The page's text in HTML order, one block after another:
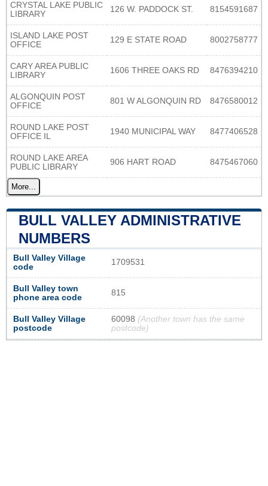
CRYSTAL LAKE PUBLIC
LIBRARY
126 W. PADDOCK ST. 8154591687
ISLAND LAKE POST
OFFICE
129 E STATE ROAD 8002758777
CARY AREA PUBLIC
LIBRARY
1606 THREE OAKS RD 8476394210
ALGONQUIN POST
OFFICE
801 W ALGONQUIN RD 8476580012
ROUND LAKE POST
OFFICE IL
1940 MUNICIPAL WAY 8477406528
ROUND LAKE AREA
PUBLIC LIBRARY
906 HART ROAD 8475467060
More...
BULL VALLEY ADMINISTRATIVE
NUMBERS
Bull Valley Village
code
1709531
Bull Valley town
phone area code
815
Bull Valley Village
postcode
60098 (Another town has the same
postcode)